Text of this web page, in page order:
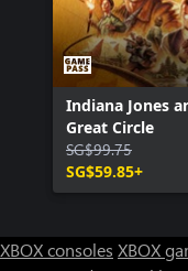
Indiana Jones
Great Circle
SG$99.75
SG$59.85+
XBOX consoles XBOX